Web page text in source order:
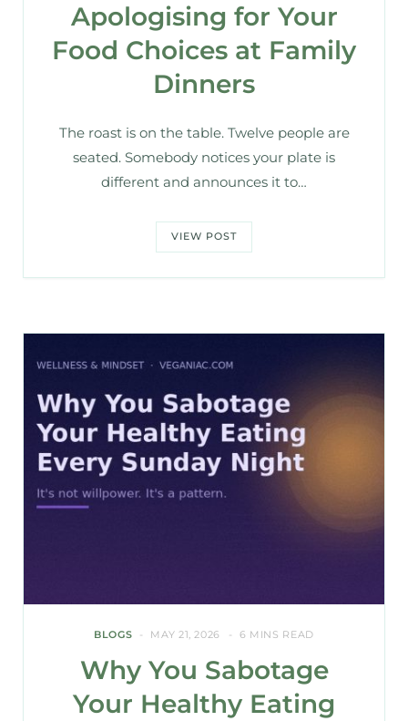
Apologising for Your
Food Choices at Family
Dinners
The roast is on the table. Twelve people are
seated. Somebody notices your plate is
different and announces it to…
VIEW POST
BLOGS MAY 21, 2026 6 MINS READ
Why You Sabotage
Your Healthy Eating